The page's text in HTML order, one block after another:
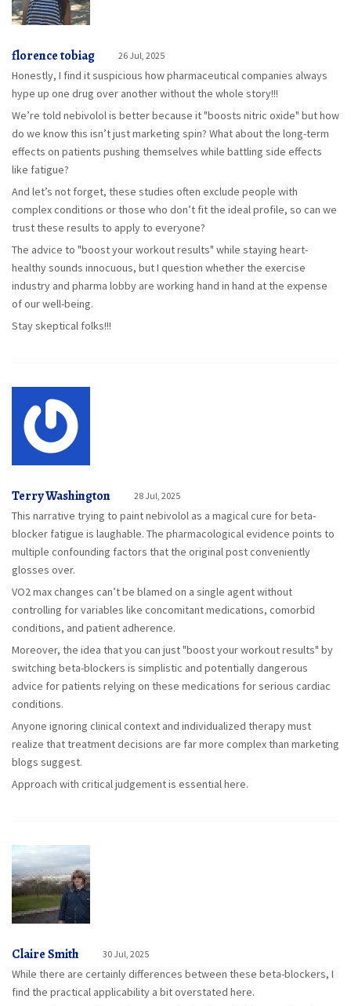
florence tobiag 26 Jul, 2025
Honestly, I find it suspicious how pharmaceutical companies always
hype up one drug over another without the whole story!!!
We’re told nebivolol is better because it "boosts nitric oxide" but how
do we know this isn’t just marketing spin? What about the long-term
effects on patients pushing themselves while battling side effects
like fatigue?
And let’s not forget, these studies often exclude people with
complex conditions or those who don’t fit the ideal profile, so can we
trust these results to apply to everyone?
The advice to "boost your workout results" while staying heart-
healthy sounds innocuous, but I question whether the exercise
industry and pharma lobby are working hand in hand at the expense
of our well-being.
Stay skeptical folks!!!
Terry Washington 28 Jul, 2025
This narrative trying to paint nebivolol as a magical cure for beta-
blocker fatigue is laughable. The pharmacological evidence points to
multiple confounding factors that the original post conveniently
glosses over.
VO2 max changes can’t be blamed on a single agent without
controlling for variables like concomitant medications, comorbid
conditions, and patient adherence.
Moreover, the idea that you can just "boost your workout results" by
switching beta-blockers is simplistic and potentially dangerous
advice for patients relying on these medications for serious cardiac
conditions.
Anyone ignoring clinical context and individualized therapy must
realize that treatment decisions are far more complex than marketing
blogs suggest.
Approach with critical judgement is essential here.
Claire Smith 30 Jul, 2025
While there are certainly differences between these beta-blockers, I
find the practical applicability a bit overstated here.